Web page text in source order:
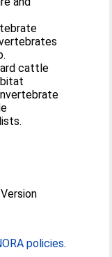
cattle
policies.